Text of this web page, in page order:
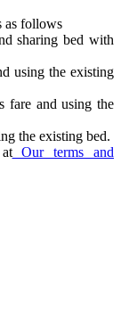
as follows
sharing bed with
using the existing
fare and using the
the existing bed.
Our terms and